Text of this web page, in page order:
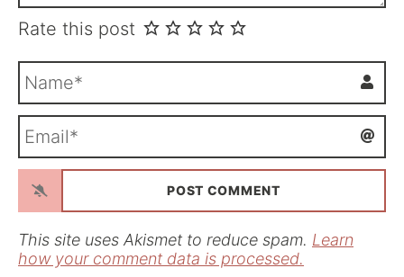
Rate this post
m
*a
l
This site uses Akismet to reduce spam. Learn
how your comment data is processed.